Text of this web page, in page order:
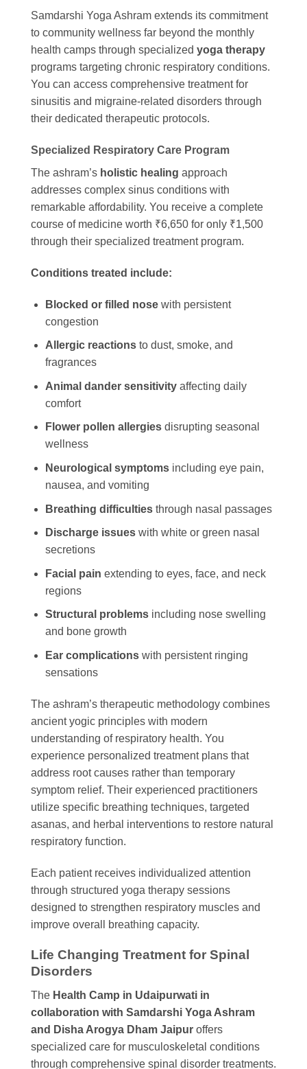
Samdarshi Yoga Ashram extends its commitment
to community wellness far beyond the monthly
health camps through specialized yoga therapy
programs targeting chronic respiratory conditions.
You can access comprehensive treatment for
sinusitis and migraine-related disorders through
their dedicated therapeutic protocols.
Specialized Respiratory Care Program
The ashram’s holistic healing approach
addresses complex sinus conditions with
remarkable affordability. You receive a complete
course of medicine worth ₹6,650 for only ₹1,500
through their specialized treatment program.
Conditions treated include:
Blocked or filled nosewith persistent
congestion
Allergic reactionsto dust, smoke, and
fragrances
Animal dander sensitivityaffecting daily
comfort
Flower pollen allergiesdisrupting seasonal
wellness
Neurological symptomsincluding eye pain,
nausea, and vomiting
Breathing difficultiesthrough nasal passages
Discharge issueswith white or green nasal
secretions
Facial pain extending to eyes, face, and neck
regions
Structural problemsincluding nose swelling
and bone growth
Ear complicationswith persistent ringing
sensations
The ashram’s therapeutic methodology combines
ancient yogic principles with modern
understanding of respiratory health. You
experience personalized treatment plans that
address root causes rather than temporary
symptom relief. Their experienced practitioners
utilize specific breathing techniques, targeted
asanas, and herbal interventions to restore natural
respiratory function.
Each patient receives individualized attention
through structured yoga therapy sessions
designed to strengthen respiratory muscles and
improve overall breathing capacity.
Life Changing Treatment for Spinal
Disorders
The Health Camp in Udaipurwati in
collaboration with Samdarshi Yoga Ashram
and Disha Arogya Dham Jaipur offers
specialized care for musculoskeletal conditions
through comprehensive spinal disorder treatments.